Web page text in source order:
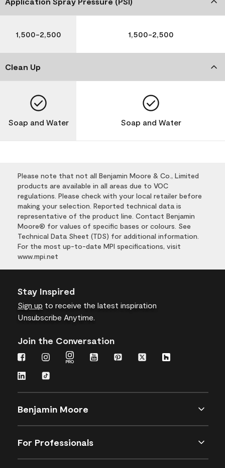
1,500-2,500 1,500-2,500
Clean Up
Soap and Water Soap and Water
Please note that not all Benjamin Moore & Co., Limited
products are available in all areas due to VOC
regulations. Please check with your local retailer before
making your selection. Reported technical data is
representative of the product line. Contact Benjamin
Moore® for values of specific bases or colours. See
Technical Data Sheet (TDS) for additional information.
For the most up-to-date MPI specifications, visit
www.mpi.net
Stay Inspired
Sign up to receive the latest inspiration
Unsubscribe Anytime.
Join the Conversation
Benjamin Moore
For Professionals